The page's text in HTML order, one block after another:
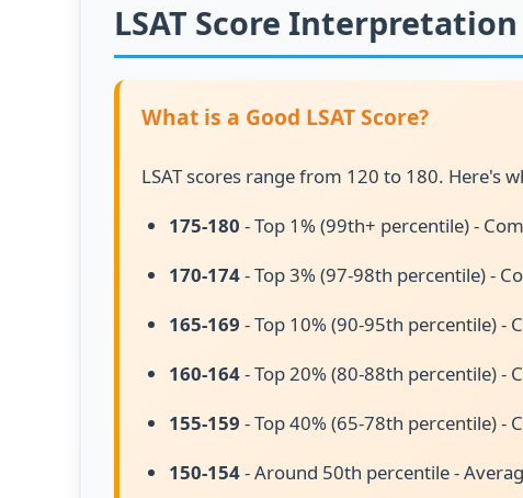
LSAT Score
What is a Good LSAT Score?
LSAT scores range from 120 to 180. Here's
175-180 - Top 1% (99th+ percentile) -
170-174- Top 3% (97-98th percentile) -
165-169 - Top 10% (90-95th percentile) -
160-164- Top 20% (80-88th percentile) -
155-159 - Top 40% (65-78th percentile) -
150-154- Around 50th percentile -